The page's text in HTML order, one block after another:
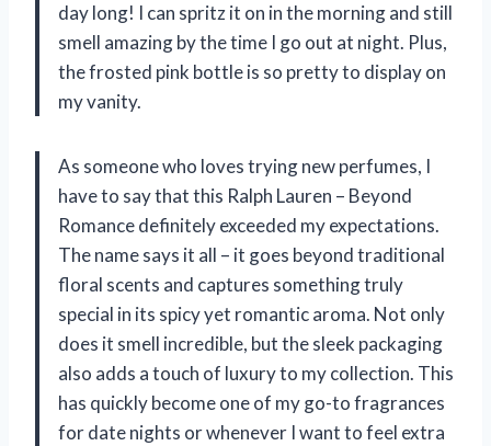
day long! I can spritz it on in the morning and still
smell amazing by the time I go out at night. Plus,
the frosted pink bottle is so pretty to display on
my vanity.
As someone who loves trying new perfumes, I
have to say that this Ralph Lauren – Beyond
Romance definitely exceeded my expectations.
The name says it all – it goes beyond traditional
floral scents and captures something truly
special in its spicy yet romantic aroma. Not only
does it smell incredible, but the sleek packaging
also adds a touch of luxury to my collection. This
has quickly become one of my go-to fragrances
for date nights or whenever I want to feel extra